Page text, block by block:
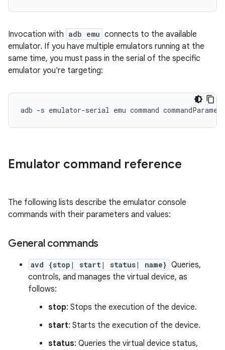
Invocation with adb emu connects to the available
emulator. If you have multiple emulators running at the
same time, you must pass in the serial of the specific
emulator you're targeting:
Emulator command reference
The following lists describe the emulator console
commands with their parameters and values:
General commands
avd {stop| start| status| name} Queries,
controls, and manages the virtual device, as
follows:
stop: Stops the execution of the device.
start: Starts the execution of the device.
status: Queries the virtual device status,